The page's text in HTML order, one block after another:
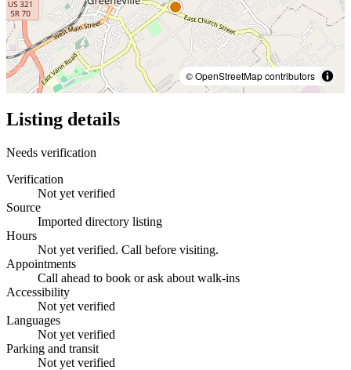
© OpenStreetMap contributors
Listing details
Needs verification
Verification
Not yet verified
Source
Imported directory listing
Hours
Not yet verified. Call before visiting.
Appointments
Call ahead to book or ask about walk-ins
Accessibility
Not yet verified
Languages
Not yet verified
Parking and transit
Not yet verified